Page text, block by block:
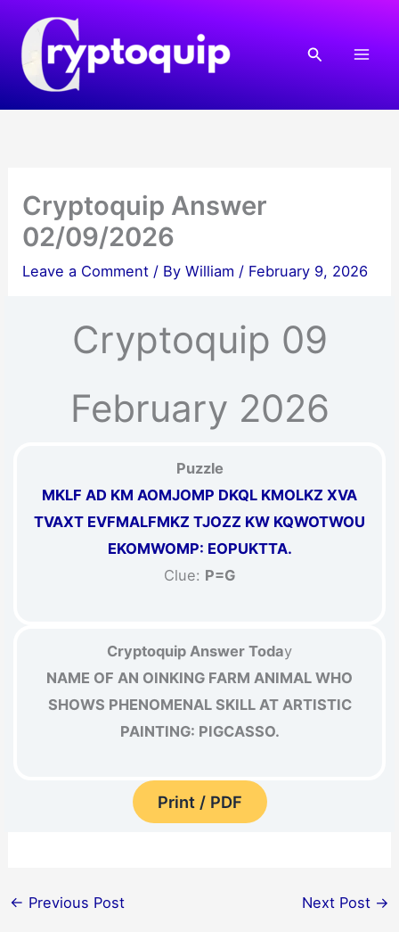
content
Search
Cryptoquip Answer
02/09/2026
Leave a Comment / ByWilliam / February 9, 2026
Cryptoquip 09
February 2026
Puzzle
MKLF AD KM AOMJOMP DKQL KMOLKZ XVA
TVAXT EVFMALFMKZ TJOZZ KW KQWOTWOU
EKOMWOMP: EOPUKTTA.
Clue: P=G
Cryptoquip Answer Today
NAME OF AN OINKING FARM ANIMAL WHO
SHOWS PHENOMENAL SKILL AT ARTISTIC
PAINTING: PIGCASSO.
Print / PDF
← Previous Post Next Post →